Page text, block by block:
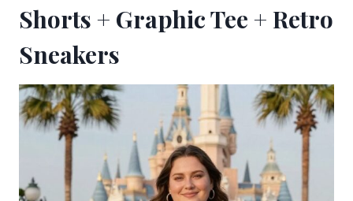
Shorts + Graphic Tee + Retro
Sneakers